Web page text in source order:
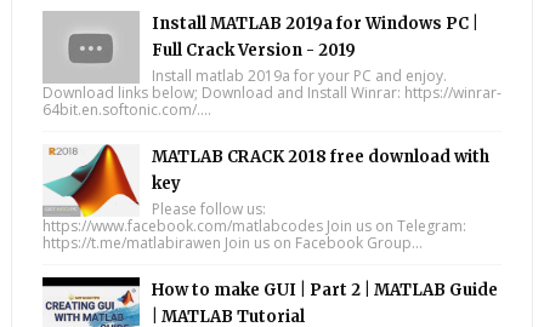
Install MATLAB 2019a for Windows PC |
Full Crack Version - 2019
Install matlab 2019a for your PC and enjoy.
Download links below; Download and Install Winrar: https://winrar-
64bit.en.softonic.com/....
MATLAB CRACK 2018 free download with
key
Please follow us:
https://www.facebook.com/matlabcodes Join us on Telegram:
https://t.me/matlabirawen Join us on Facebook Group...
How to make GUI | Part 2 | MATLAB Guide
| MATLAB Tutorial